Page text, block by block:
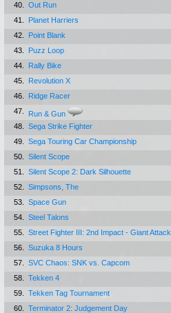
40.
Out Run
41.
Planet Harriers
42.
Point Blank
43.
Puzz Loop
44.
Rally Bike
45.
Revolution X
46.
Ridge Racer
47.
Run & Gun
48.
Sega Strike Fighter
49.
Sega Touring Car Championship
50.
Silent Scope
51.
Silent Scope 2: Dark Silhouette
52.
Simpsons, The
53.
Space Gun
54.
Steel Talons
55.
Street Fighter III: 2nd Impact - Giant Attack
56.
Suzuka 8 Hours
57.
SVC Chaos: SNK vs. Capcom
58.
Tekken 4
59.
Tekken Tag Tournament
60.
Terminator 2: Judgement Day